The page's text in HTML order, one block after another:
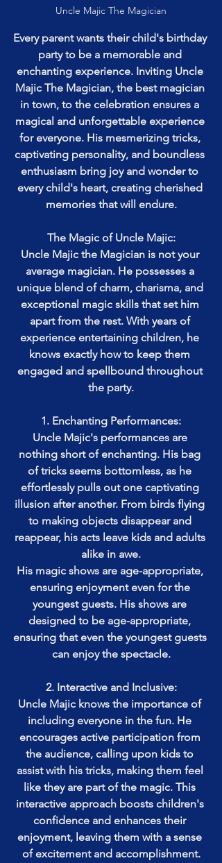
Uncle Majic The Magician
Every parent wants their child's birthday
party to be a memorable and
enchanting experience. Inviting Uncle
Majic The Magician, the best magician
in town, to the celebration ensures a
magical and unforgettable experience
for everyone. His mesmerizing tricks,
captivating personality, and boundless
enthusiasm bring joy and wonder to
every child's heart, creating cherished
memories that will endure.
The Magic of Uncle Majic:
Uncle Majic the Magician is not your
average magician. He possesses a
unique blend of charm, charisma, and
exceptional magic skills that set him
apart from the rest. With years of
experience entertaining children, he
knows exactly how to keep them
engaged and spellbound throughout
the party.
1. Enchanting Performances:
Uncle Majic's performances are
nothing short of enchanting. His bag
of tricks seems bottomless, as he
effortlessly pulls out one captivating
illusion after another. From birds flying
to making objects disappear and
reappear, his acts leave kids and adults
alike in awe.
His magic shows are age-appropriate,
ensuring enjoyment even for the
youngest guests. His shows are
designed to be age-appropriate,
ensuring that even the youngest guests
can enjoy the spectacle.
2. Interactive and Inclusive:
Uncle Majic knows the importance of
including everyone in the fun. He
encourages active participation from
the audience, calling upon kids to
assist with his tricks, making them feel
like they are part of the magic. This
interactive approach boosts children's
confidence and enhances their
enjoyment, leaving them with a sense
of excitement and accomplishment.